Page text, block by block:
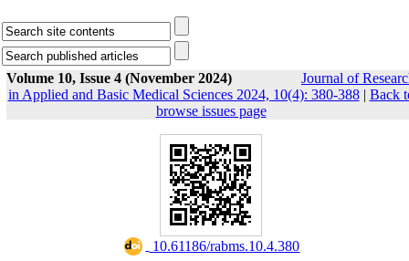
Volume 10, Issue 4 (November 2024)
Journal of
in Applied and Basic Medical Sciences 2024, 10(4): 380-388| Back
browse issues page
‎ 10.61186/rabms.10.4.380